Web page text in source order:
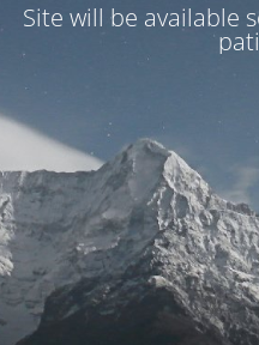
Site will be available